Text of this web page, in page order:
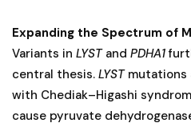
Expanding the Spectrum of
Variants in LYSTand PDHA1
central thesis. LYSTmutations
with Chediak–Higashi
cause pyruvate